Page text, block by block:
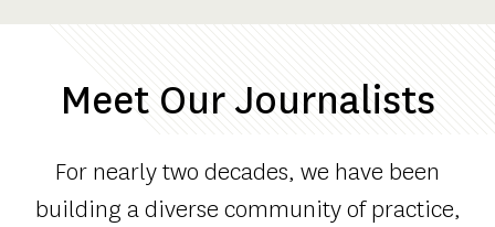
Meet Our Journalists
For nearly two decades, we have been
building a diverse community of practice,